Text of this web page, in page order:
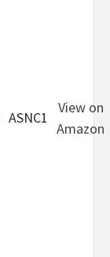
ASNC1
View on
Amazon